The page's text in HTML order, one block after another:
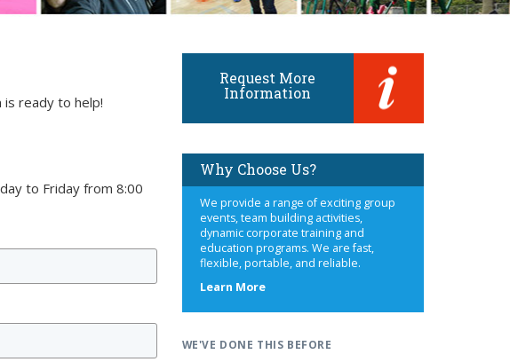
ready to help!
to Friday from 8:00
Request More
Information
Why Choose Us?
We provide a range of exciting group
events, team building activities,
dynamic corporate training and
education programs. We are fast,
flexible, portable, and reliable.
Learn Moreabout
WE'VE DONE THIS BEFORE